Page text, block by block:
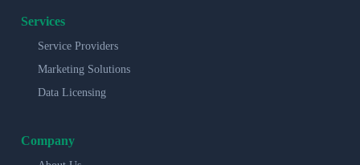
Services
Service Providers
Marketing Solutions
Data Licensing
Company